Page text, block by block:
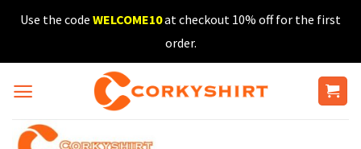
SkipUse the code WELCOME10at checkout 10% off for the first
order.